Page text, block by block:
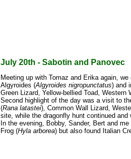
July 20th - Sabotin and Panovec
Meeting up with Tomaz and Erika again,
Algyroides (Algyroides nigropunctatus) and
Green Lizard, Yellow-bellied Toad, Western
Second highlight of the day was a visit to
(Rana latastei), Common Wall Lizard,
site, while the dragonfly hunt continued
In the evening, Bobby, Sander, Bert and
Frog (Hyla arborea) but also found Italian